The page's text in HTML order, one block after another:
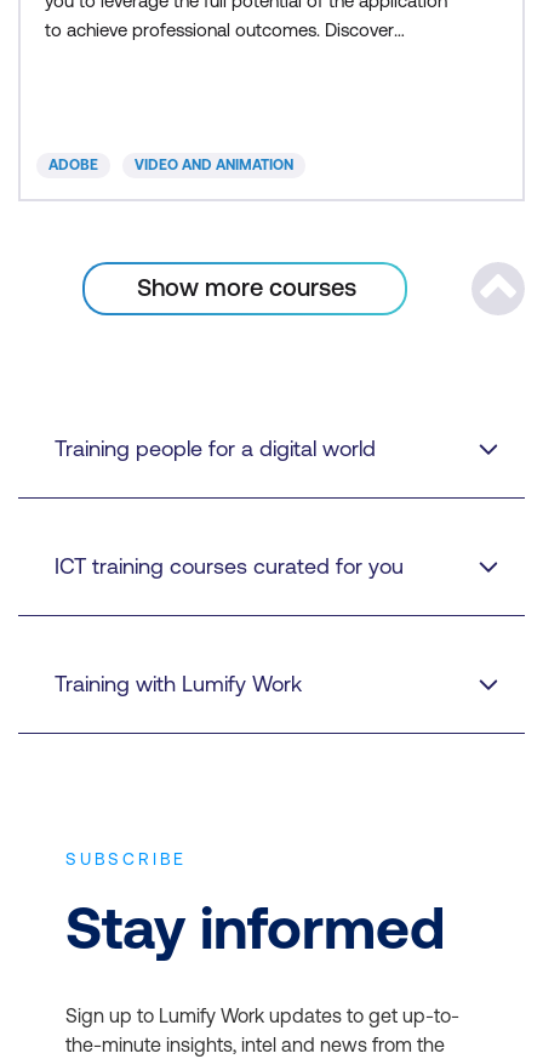
to achieve professional outcomes. Discover
ADOBE VIDEO AND ANIMATION
Show more courses
Training people for a digital world
ICT training courses curated for you
Training with Lumify Work
Authorised instructors
SUBSCRIBE
Stay informed
Sign up to Lumify Work updates to get up-to-
the-minute insights, intel and news from the